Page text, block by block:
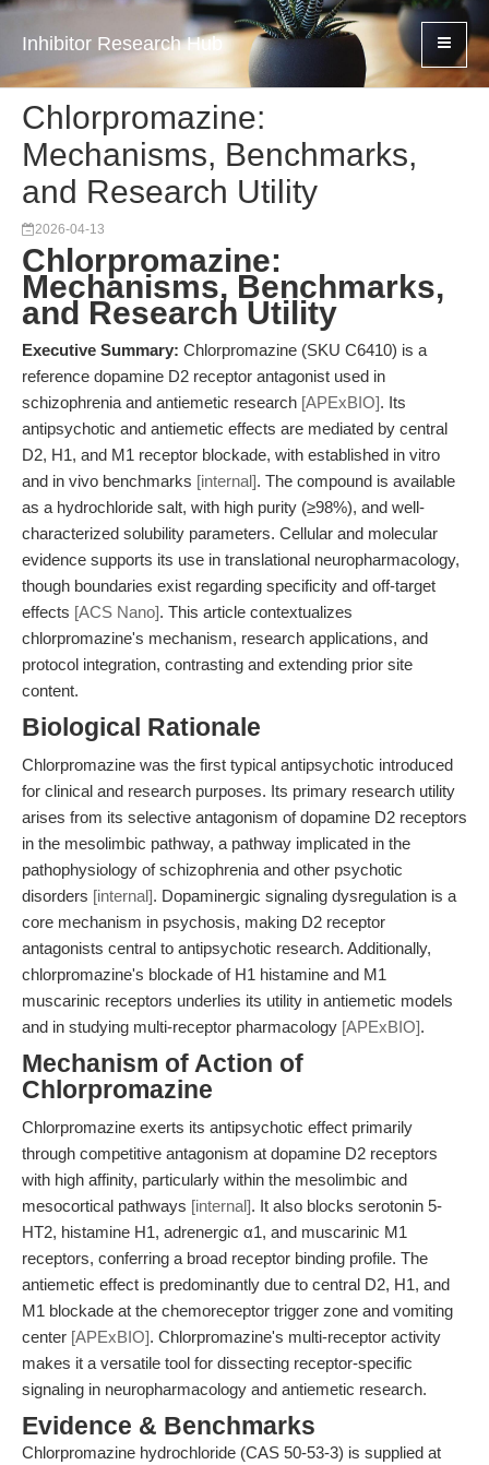
Inhibitor Research Hub
Chlorpromazine:
Mechanisms, Benchmarks,
and Research Utility
2026-04-13
Chlorpromazine:
Mechanisms, Benchmarks,
and Research Utility
Executive Summary: Chlorpromazine (SKU C6410) is a
reference dopamine D2 receptor antagonist used in
schizophrenia and antiemetic research [APExBIO]. Its
antipsychotic and antiemetic effects are mediated by central
D2, H1, and M1 receptor blockade, with established in vitro
and in vivo benchmarks [internal]. The compound is available
as a hydrochloride salt, with high purity (≥98%), and well-
characterized solubility parameters. Cellular and molecular
evidence supports its use in translational neuropharmacology,
though boundaries exist regarding specificity and off-target
effects [ACS Nano]. This article contextualizes
chlorpromazine's mechanism, research applications, and
protocol integration, contrasting and extending prior site
content.
Biological Rationale
Chlorpromazine was the first typical antipsychotic introduced
for clinical and research purposes. Its primary research utility
arises from its selective antagonism of dopamine D2 receptors
in the mesolimbic pathway, a pathway implicated in the
pathophysiology of schizophrenia and other psychotic
disorders [internal]. Dopaminergic signaling dysregulation is a
core mechanism in psychosis, making D2 receptor
antagonists central to antipsychotic research. Additionally,
chlorpromazine's blockade of H1 histamine and M1
muscarinic receptors underlies its utility in antiemetic models
and in studying multi-receptor pharmacology [APExBIO].
Mechanism of Action of
Chlorpromazine
Chlorpromazine exerts its antipsychotic effect primarily
through competitive antagonism at dopamine D2 receptors
with high affinity, particularly within the mesolimbic and
mesocortical pathways [internal]. It also blocks serotonin 5-
HT2, histamine H1, adrenergic α1, and muscarinic M1
receptors, conferring a broad receptor binding profile. The
antiemetic effect is predominantly due to central D2, H1, and
M1 blockade at the chemoreceptor trigger zone and vomiting
center [APExBIO]. Chlorpromazine's multi-receptor activity
makes it a versatile tool for dissecting receptor-specific
signaling in neuropharmacology and antiemetic research.
Evidence & Benchmarks
Chlorpromazine hydrochloride (CAS 50-53-3) is supplied at